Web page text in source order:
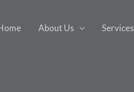
About Us Services